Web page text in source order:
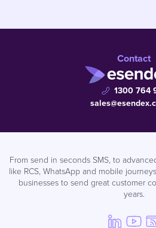
Contact
1300 764
From send in seconds SMS, to
like RCS, WhatsApp and mobile
businesses to send great customer
years.